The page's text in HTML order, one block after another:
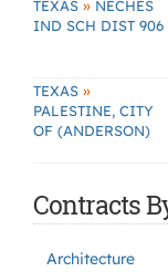
TEXAS » NECHES
IND SCH DIST 906
TEXAS »
PALESTINE, CITY
OF (ANDERSON)
Contracts
Architecture